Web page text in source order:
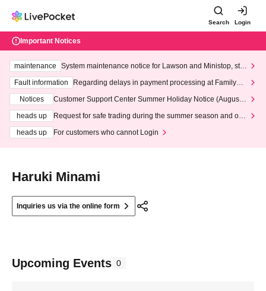
Search Login
Important Notices
maintenance
System maintenance notice for Lawson and Ministop, star
ting at 3:00 AM on Wednesday (Wed)
Fault information
Regarding delays in payment processing at FamilyMa
Notices
Customer Support Center Summer Holiday Notice (August 1
heads up
Request for safe trading during the summer season and our
heads up
For customers who cannot Login
Haruki Minami
Inquiries us via the online form
Upcoming Events 0